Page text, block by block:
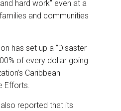
hard work” even at a
and communities
has set up a “Disaster
of every dollar going
Caribbean
Efforts.
reported that its